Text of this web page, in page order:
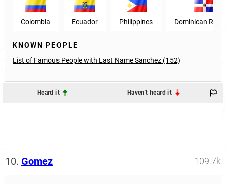
Colombia Ecuador Philippines Dominican
KNOWN PEOPLE
List of Famous People with Last Name Sanchez (152)
Heard it Haven't heard it
10. Gomez 109.7k